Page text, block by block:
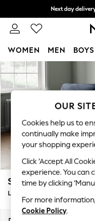
Skip to Main Content
Next day
Split the cost
WOMEN MEN BOYS
For You
New In &
New: This Week
Top Picks
Trending On
Polka Dots
Summer
Blues &
Summer Whites
Chocolate
Linen Collection
Stamford Highback
Large Sofa Chaise - Left Hand
OUR
Cookies help us to
continually make
your shopping
Click ‘Accept All
experience. You can
time by clicking
For more
Cookie Policy.